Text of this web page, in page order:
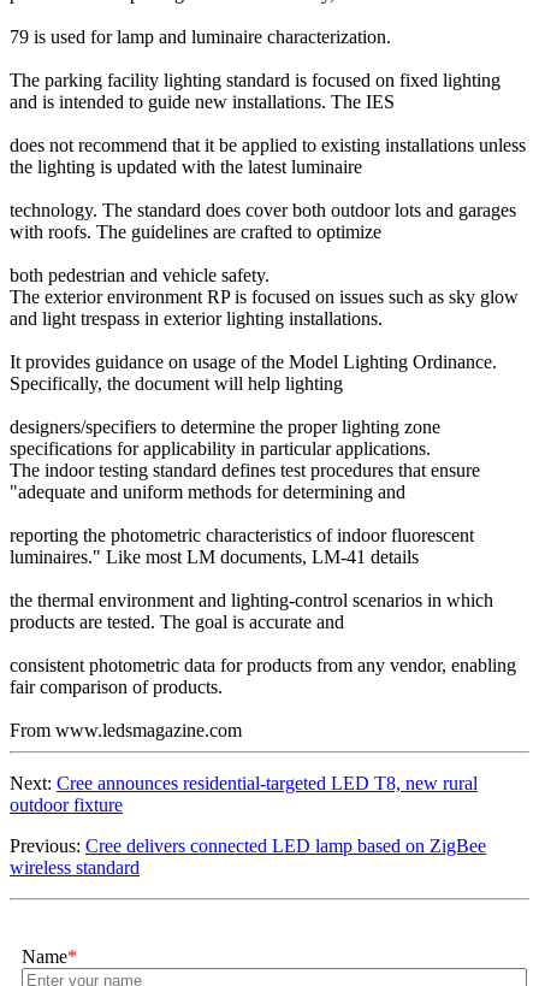
79 is used for lamp and luminaire characterization.
The parking facility lighting standard is focused on fixed lighting
and is intended to guide new installations. The IES
does not recommend that it be applied to existing installations unless
the lighting is updated with the latest luminaire
technology. The standard does cover both outdoor lots and garages
with roofs. The guidelines are crafted to optimize
both pedestrian and vehicle safety.
The exterior environment RP is focused on issues such as sky glow
and light trespass in exterior lighting installations.
It provides guidance on usage of the Model Lighting Ordinance.
Specifically, the document will help lighting
designers/specifiers to determine the proper lighting zone
specifications for applicability in particular applications.
The indoor testing standard defines test procedures that ensure
"adequate and uniform methods for determining and
reporting the photometric characteristics of indoor fluorescent
luminaires." Like most LM documents, LM-41 details
the thermal environment and lighting-control scenarios in which
products are tested. The goal is accurate and
consistent photometric data for products from any vendor, enabling
fair comparison of products.
From www.ledsmagazine.com
Next: Cree announces residential-targeted LED T8, new rural
outdoor fixture
Previous: Cree delivers connected LED lamp based on ZigBee
wireless standard
Name*